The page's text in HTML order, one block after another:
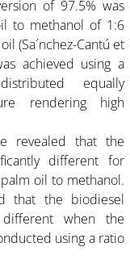
of 97.5% was
to methanol of 1:6
(Sa´nchez-Cantú et
achieved using a
equally
rendering high
revealed that the
different for
oil to methanol.
that the biodiesel
when the
using a ratio